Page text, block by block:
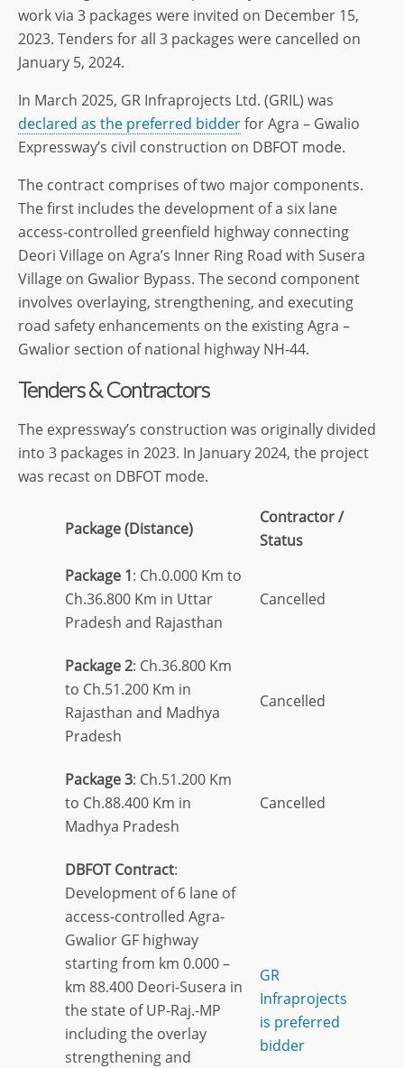
work via 3 packages were invited on December 15,
2023. Tenders for all 3 packages were cancelled on
January 5, 2024.
In March 2025, GR Infraprojects Ltd. (GRIL) was
declared as the preferred bidderfor Agra – Gwalio
Expressway’s civil construction on DBFOT mode.
The contract comprises of two major components.
The first includes the development of a six lane
access-controlled greenfield highway connecting
Deori Village on Agra’s Inner Ring Road with Susera
Village on Gwalior Bypass. The second component
involves overlaying, strengthening, and executing
road safety enhancements on the existing Agra –
Gwalior section of national highway NH-44.
Tenders & Contractors
The expressway’s construction was originally divided
into 3 packages in 2023. In January 2024, the project
was recast on DBFOT mode.
Package (Distance)
Contractor /
Status
Package 1: Ch.0.000 Km to
Ch.36.800 Km in Uttar
Pradesh and Rajasthan
Cancelled
Package 2: Ch.36.800 Km
to Ch.51.200 Km in
Rajasthan and Madhya
Pradesh
Cancelled
Package 3: Ch.51.200 Km
to Ch.88.400 Km in
Madhya Pradesh
Cancelled
DBFOT Contract:
Development of 6 lane of
access-controlled Agra-
Gwalior GF highway
starting from km 0.000 –
km 88.400 Deori-Susera in
the state of UP-Raj.-MP
including the overlay
strengthening and
GR
Infraprojects
is preferred
bidder